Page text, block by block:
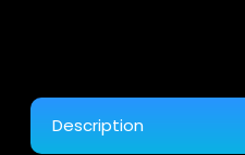
Description